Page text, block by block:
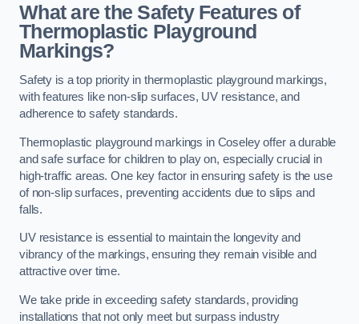
What are the Safety Features of
Thermoplastic Playground
Markings?
Safety is a top priority in thermoplastic playground markings,
with features like non-slip surfaces, UV resistance, and
adherence to safety standards.
Thermoplastic playground markings in Coseley offer a durable
and safe surface for children to play on, especially crucial in
high-traffic areas. One key factor in ensuring safety is the use
of non-slip surfaces, preventing accidents due to slips and
falls.
UV resistance is essential to maintain the longevity and
vibrancy of the markings, ensuring they remain visible and
attractive over time.
We take pride in exceeding safety standards, providing
installations that not only meet but surpass industry